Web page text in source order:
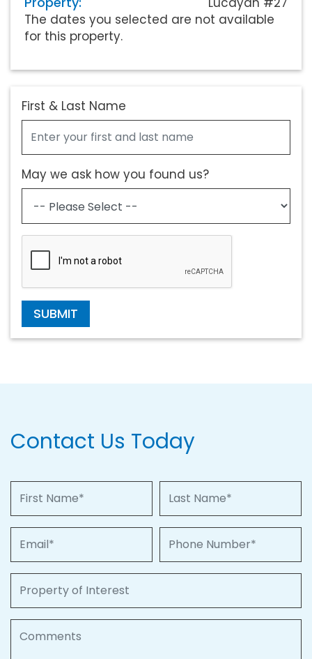
The dates you selected are not available
for this property.
First & Last Name
May we ask how you found us?
SUBMIT
Contact Us Today